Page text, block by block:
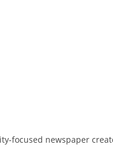
focused newspaper